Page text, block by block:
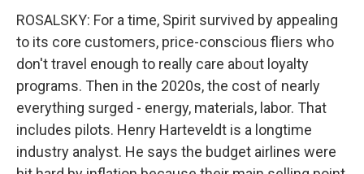
ROSALSKY: For a time, Spirit survived by appealing
to its core customers, price-conscious fliers who
don't travel enough to really care about loyalty
programs. Then in the 2020s, the cost of nearly
everything surged - energy, materials, labor. That
includes pilots. Henry Harteveldt is a longtime
industry analyst. He says the budget airlines were